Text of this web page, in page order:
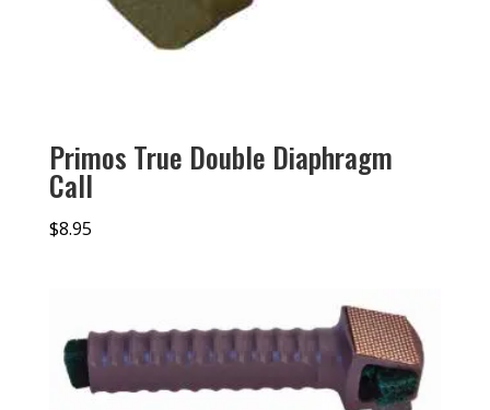
Primos True Double Diaphragm
Call
$8.95